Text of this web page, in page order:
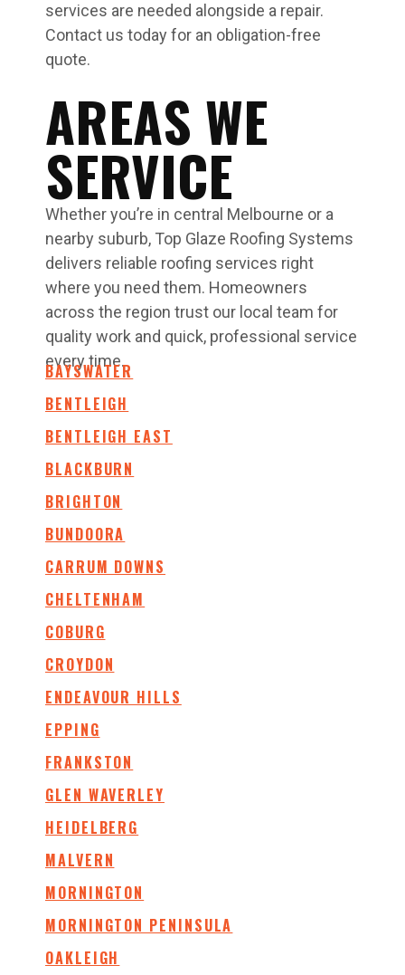
services are needed alongside a repair.
Contact us today for an obligation-free
quote.
AREAS WE
SERVICE
Whether you’re in central Melbourne or a
nearby suburb, Top Glaze Roofing Systems
delivers reliable roofing services right
where you need them. Homeowners
across the region trust our local team for
quality work and quick, professional service
every time.
BAYSWATER
BENTLEIGH
BENTLEIGH EAST
BLACKBURN
BRIGHTON
BUNDOORA
CARRUM DOWNS
CHELTENHAM
COBURG
CROYDON
ENDEAVOUR HILLS
EPPING
FRANKSTON
GLEN WAVERLEY
HEIDELBERG
MALVERN
MORNINGTON
MORNINGTON PENINSULA
OAKLEIGH